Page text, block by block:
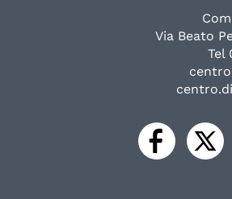
Via Beato
Tel